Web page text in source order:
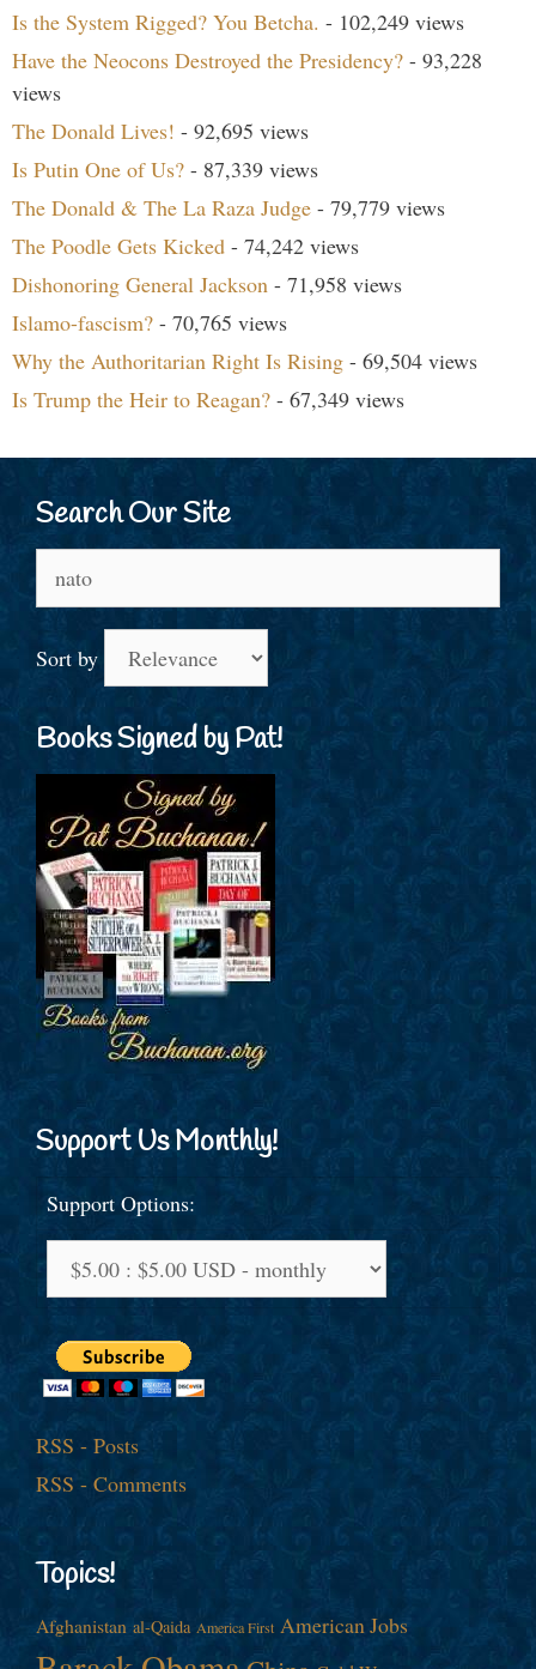
Is the System Rigged? You Betcha. - 102,249 views
Have the Neocons Destroyed the Presidency? - 93,228
views
The Donald Lives! - 92,695 views
Is Putin One of Us? - 87,339 views
The Donald & The La Raza Judge - 79,779 views
The Poodle Gets Kicked - 74,242 views
Dishonoring General Jackson - 71,958 views
Islamo-fascism? - 70,765 views
Why the Authoritarian Right Is Rising - 69,504 views
Is Trump the Heir to Reagan? - 67,349 views
Search Our Site
for:
Sort by
Books Signed by Pat!
Support Us Monthly!
Support Options:
RSS - Posts
RSS - Comments
Topics!
Afghanistan al-Qaida America First American Jobs